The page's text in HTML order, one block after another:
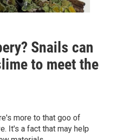
Snails can
to meet the
more to that goo of
It's a fact that may help